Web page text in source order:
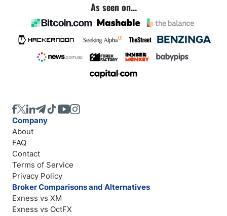
As seen on...
Company
About
FAQ
Contact
Terms of Service
Privacy Policy
Broker Comparisons and Alternatives
Exness vs XM
Exness vs OctFX